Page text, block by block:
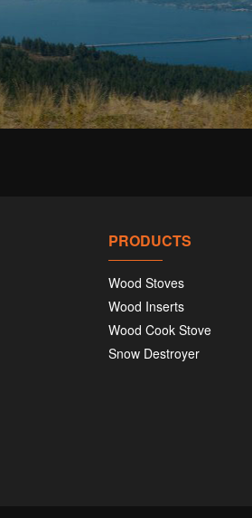
PRODUCTS
Wood Stoves
Wood Inserts
Wood Cook Stove
Snow Destroyer